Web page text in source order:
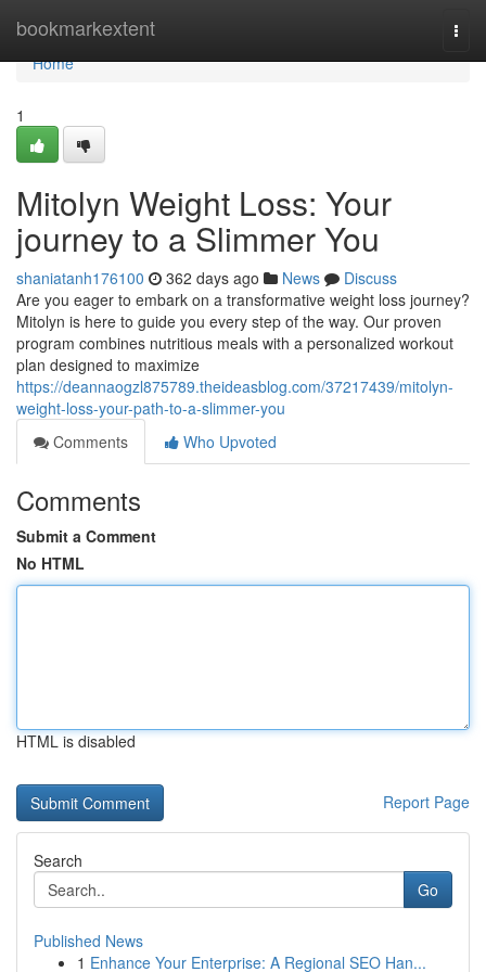
bookmarkextent
Home
Home
1
Mitolyn Weight Loss: Your
journey to a Slimmer You
shaniatanh176100 362 days ago News
Discuss
Are you eager to embark on a transformative weight loss journey?
Mitolyn is here to guide you every step of the way. Our proven
program combines nutritious meals with a personalized workout
plan designed to maximize
https://deannaogzl875789.theideasblog.com/37217439/mitolyn-
weight-loss-your-path-to-a-slimmer-you
Comments
Who Upvoted
Comments
Submit a Comment
No HTML
HTML is disabled
Report Page
Search
Go
Published News
1 Enhance Your Enterprise: A Regional SEO Han...